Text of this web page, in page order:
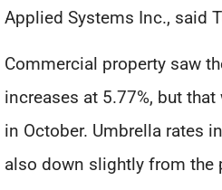
Applied Systems Inc., said
Commercial property saw
increases at 5.77%, but that
in October. Umbrella rates
also down slightly from the